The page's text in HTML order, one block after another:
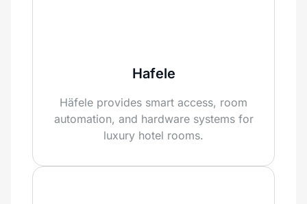
Hafele
Häfele provides smart access, room
automation, and hardware systems for
luxury hotel rooms.